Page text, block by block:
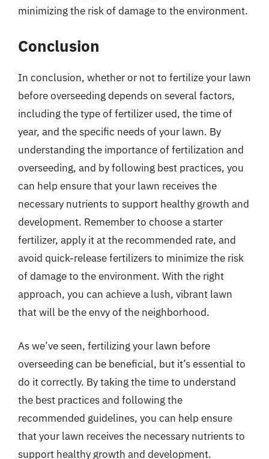
minimizing the risk of damage to the environment.
Conclusion
In conclusion, whether or not to fertilize your lawn
before overseeding depends on several factors,
including the type of fertilizer used, the time of
year, and the specific needs of your lawn. By
understanding the importance of fertilization and
overseeding, and by following best practices, you
can help ensure that your lawn receives the
necessary nutrients to support healthy growth and
development. Remember to choose a starter
fertilizer, apply it at the recommended rate, and
avoid quick-release fertilizers to minimize the risk
of damage to the environment. With the right
approach, you can achieve a lush, vibrant lawn
that will be the envy of the neighborhood.
As we’ve seen, fertilizing your lawn before
overseeding can be beneficial, but it’s essential to
do it correctly. By taking the time to understand
the best practices and following the
recommended guidelines, you can help ensure
that your lawn receives the necessary nutrients to
support healthy growth and development.